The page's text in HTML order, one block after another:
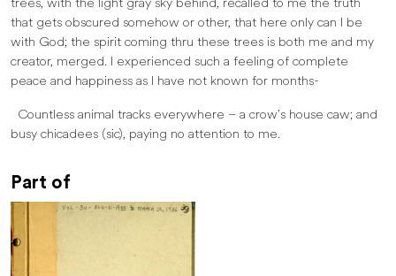
trees, with the light gray sky behind, recalled to me the truth
that gets obscured somehow or other, that here only can I be
with God; the spirit coming thru these trees is both me and my
creator, merged. I experienced such a feeling of complete
peace and happiness as I have not known for months-
Countless animal tracks everywhere – a crow’s house caw; and
busy chicadees (sic), paying no attention to me.
Part of